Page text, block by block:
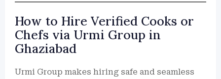
How to Hire Verified Cooks or
Chefs via Urmi Group in
Ghaziabad
Urmi Group makes hiring safe and seamless